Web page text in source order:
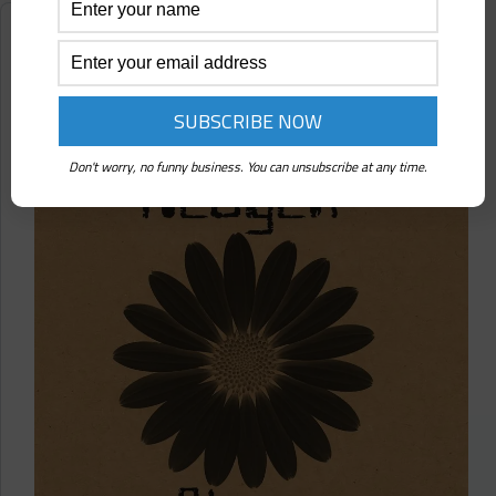
Tree
(Touched
Revolutions)
Reviews
Heogen ⋄ Data Bloom Vol. 1 (Touched
Don't worry, no funny business. You can unsubscribe at any time.